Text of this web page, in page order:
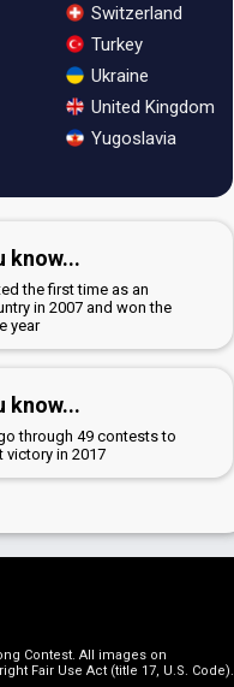
Switzerland
Turkey
Ukraine
United Kingdom
Yugoslavia
know...
the first time as an
in 2007 and won the
year
know...
through 49 contests to
victory in 2017
Contest. All images on
Fair Use Act (title 17, U.S. Code).